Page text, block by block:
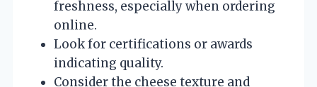
freshness, especially when ordering
online.
Look for certifications or awards
indicating quality.
Consider the cheese texture and